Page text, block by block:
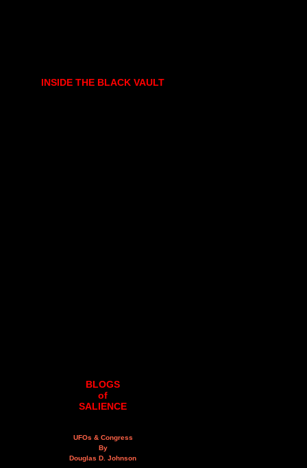
INSIDE THE BLACK VAULT
BLOGS
of
SALIENCE
UFOs & Congress
By
Douglas D. Johnson